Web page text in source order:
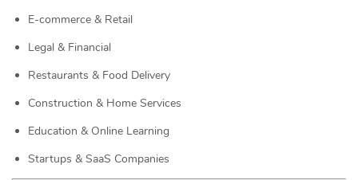
E-commerce & Retail
Legal & Financial
Restaurants & Food Delivery
Construction & Home Services
Education & Online Learning
Startups & SaaS Companies